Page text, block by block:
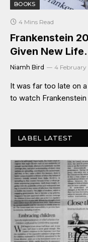
BOOKS
4 Mins Read
Frankenstein
Given New Life.
Niamh Bird 4 February
It was far too late on
to watch
LABEL LATEST